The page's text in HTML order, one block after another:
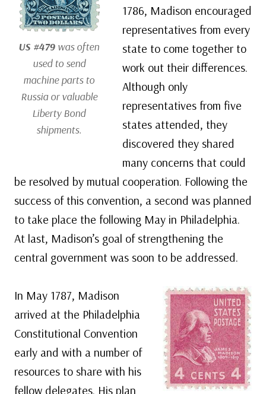
US #479 was often
used to send
machine parts to
Russia or valuable
Liberty Bond
shipments.
1786, Madison encouraged
representatives from every
state to come together to
work out their differences.
Although only
representatives from five
states attended, they
discovered they shared
many concerns that could
be resolved by mutual cooperation. Following the
success of this convention, a second was planned
to take place the following May in Philadelphia.
At last, Madison’s goal of strengthening the
central government was soon to be addressed.
In May 1787, Madison
arrived at the Philadelphia
Constitutional Convention
early and with a number of
resources to share with his
fellow delegates. His plan